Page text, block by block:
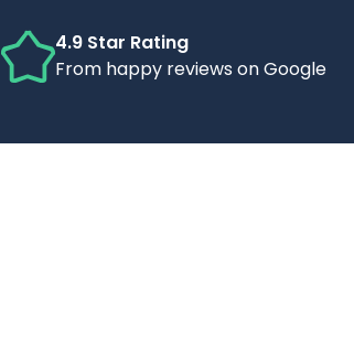
4.9 Star Rating
From happy reviews on Google